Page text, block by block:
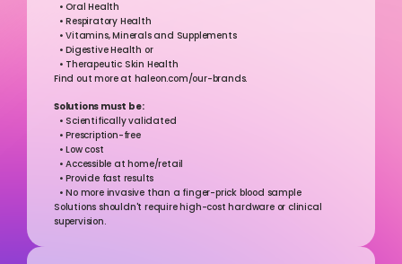
  • Oral Health
  • Respiratory Health
  • Vitamins, Minerals and Supplements
  • Digestive Health or
  • Therapeutic Skin Health
Find out more at haleon.com/our-brands.
Solutions must be:
  • Scientifically validated
  • Prescription-free
  • Low cost
  • Accessible at home/retail
  • Provide fast results
  • No more invasive than a finger-prick blood sample
Solutions shouldn't require high-cost hardware or clinical
supervision.